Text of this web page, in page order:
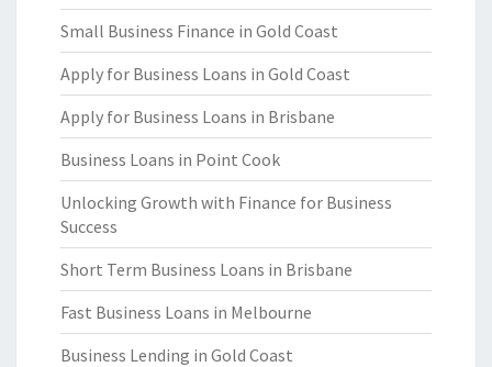
Small Business Finance in Gold Coast
Apply for Business Loans in Gold Coast
Apply for Business Loans in Brisbane
Business Loans in Point Cook
Unlocking Growth with Finance for Business
Success
Short Term Business Loans in Brisbane
Fast Business Loans in Melbourne
Business Lending in Gold Coast